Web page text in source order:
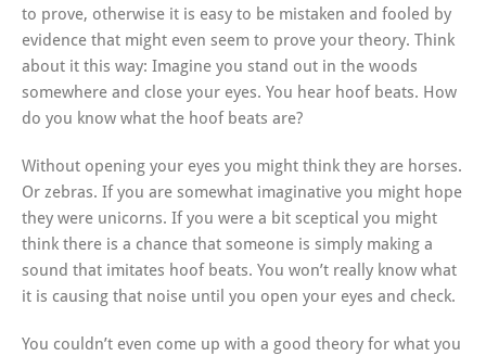
to prove, otherwise it is easy to be mistaken and fooled by
evidence that might even seem to prove your theory. Think
about it this way: Imagine you stand out in the woods
somewhere and close your eyes. You hear hoof beats. How
do you know what the hoof beats are?
Without opening your eyes you might think they are horses.
Or zebras. If you are somewhat imaginative you might hope
they were unicorns. If you were a bit sceptical you might
think there is a chance that someone is simply making a
sound that imitates hoof beats. You won’t really know what
it is causing that noise until you open your eyes and check.
You couldn’t even come up with a good theory for what you